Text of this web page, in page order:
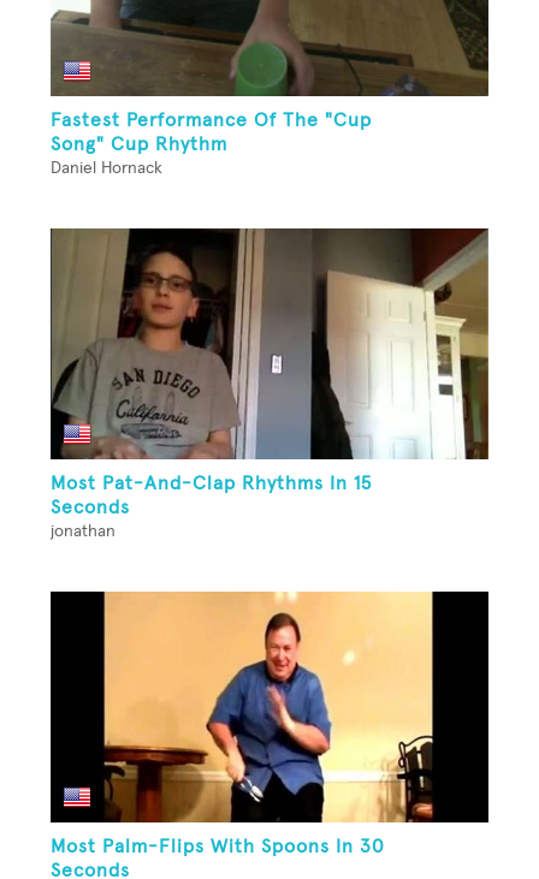
Fastest Performance Of The "Cup
Song" Cup Rhythm
Daniel Hornack
Most Pat-And-Clap Rhythms In 15
Seconds
jonathan
Most Palm-Flips With Spoons In 30
Seconds